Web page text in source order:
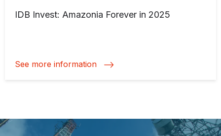
IDB Invest: Amazonia Forever in 2025
See more information